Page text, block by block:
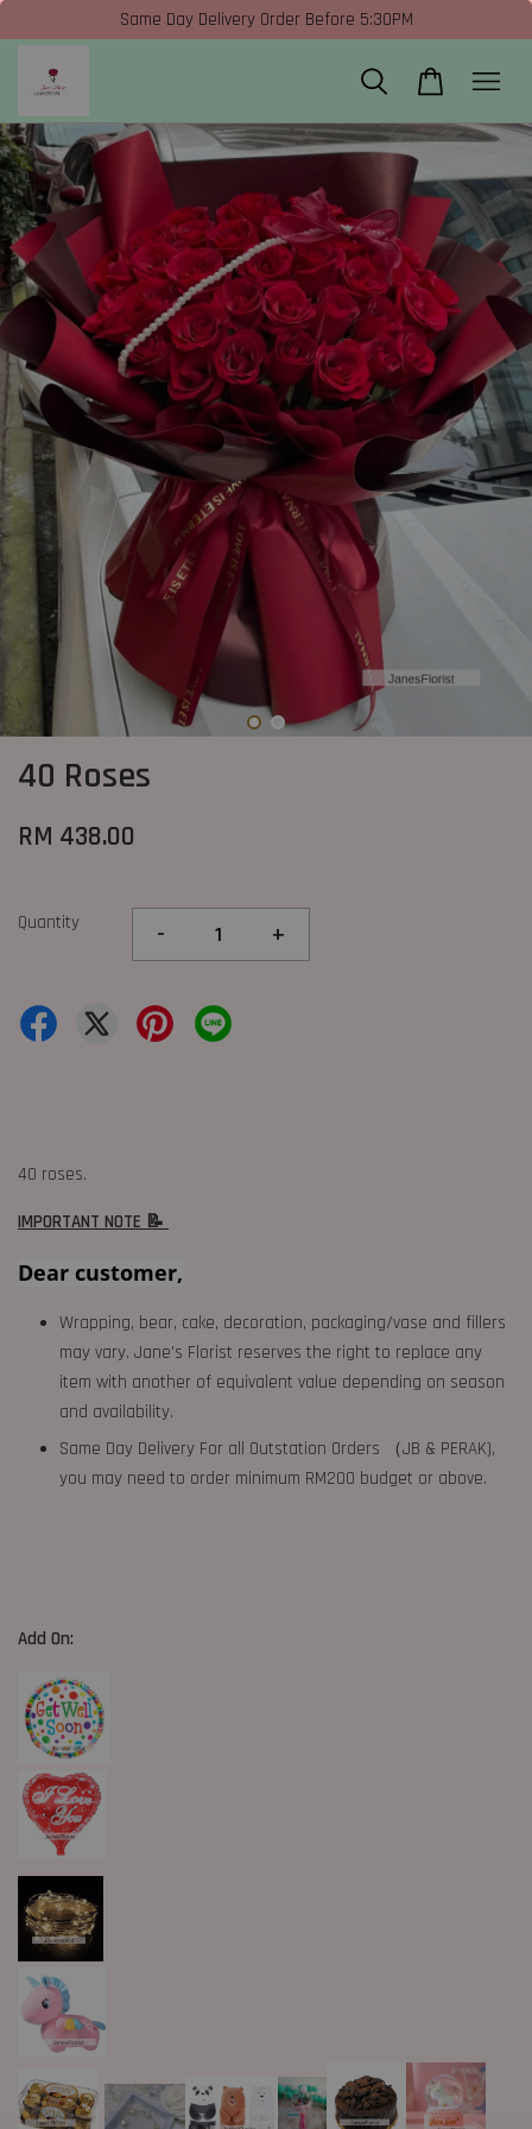
Same Day Delivery Order Before 5:30PM
40 Roses
RM 438.00
Quantity - +
40 roses.
IMPORTANT NOTE 📝
Dear customer,
Wrapping, bear, cake, decoration, packaging/vase and fillers
may vary. Jane's Florist reserves the right to replace any
item with another of equivalent value depending on season
and availability.
Same Day Delivery For all Outstation Orders （JB & PERAK),
you may need to order minimum RM200 budget or above.
Add On: